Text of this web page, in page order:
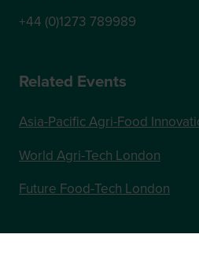
+44 (0)1273 789989
Related Events
Asia-Pacific Agri-Food
World Agri-Tech London
Future Food-Tech London